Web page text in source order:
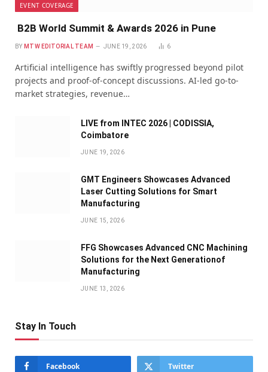
EVENT COVERAGE
B2B World Summit & Awards 2026 in Pune
BY MTW EDITORIAL TEAM JUNE 19, 2026 6
Artificial intelligence has swiftly progressed beyond pilot
projects and proof-of-concept discussions. AI-led go-to-
market strategies, revenue…
LIVE from INTEC 2026 | CODISSIA,
Coimbatore
JUNE 19, 2026
GMT Engineers Showcases Advanced
Laser Cutting Solutions for Smart
Manufacturing
JUNE 15, 2026
FFG Showcases Advanced CNC Machining
Solutions for the Next Generationof
Manufacturing
JUNE 13, 2026
Stay In Touch
Facebook Twitter